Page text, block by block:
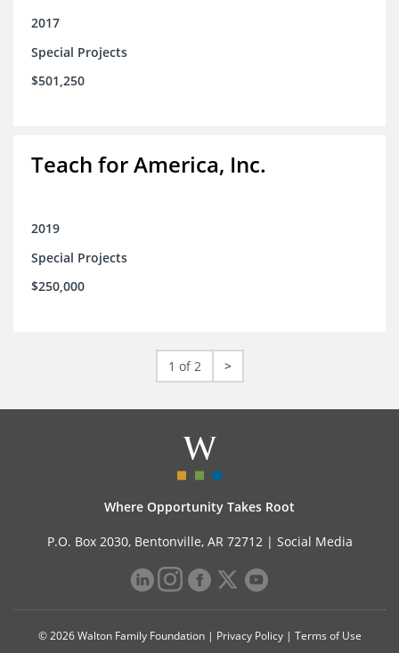
2017
Special Projects
$501,250
Teach for America, Inc.
2019
Special Projects
$250,000
1 of 2 >
Where Opportunity Takes Root
P.O. Box 2030, Bentonville, AR 72712 | Social Media
© 2026 Walton Family Foundation | Privacy Policy| Terms of Use